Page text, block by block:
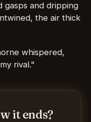
gasps and dripping
the air thick
whispered,
rival."
it ends?